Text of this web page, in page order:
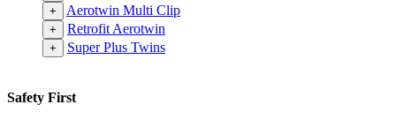
+ Aerotwin Multi Clip
+ Retrofit Aerotwin
+ Super Plus Twins
Safety First